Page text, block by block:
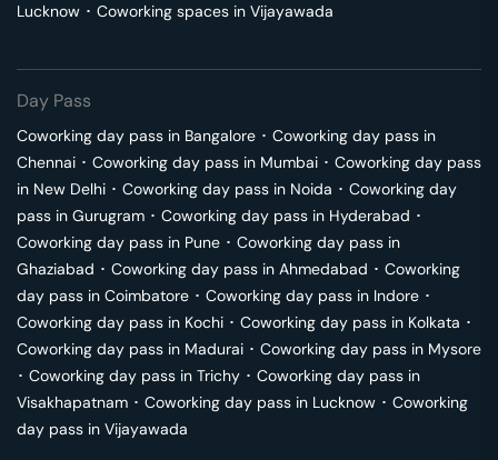
Lucknow ･ Coworking spaces in Vijayawada
Day Pass
Coworking day pass in Bangalore ･ Coworking day pass in
Chennai ･ Coworking day pass in Mumbai ･ Coworking day pass
in New Delhi ･ Coworking day pass in Noida ･ Coworking day
pass in Gurugram ･ Coworking day pass in Hyderabad ･
Coworking day pass in Pune ･ Coworking day pass in
Ghaziabad ･ Coworking day pass in Ahmedabad ･ Coworking
day pass in Coimbatore ･ Coworking day pass in Indore ･
Coworking day pass in Kochi ･ Coworking day pass in Kolkata ･
Coworking day pass in Madurai ･ Coworking day pass in Mysore
･ Coworking day pass in Trichy ･ Coworking day pass in
Visakhapatnam ･ Coworking day pass in Lucknow ･ Coworking
day pass in Vijayawada